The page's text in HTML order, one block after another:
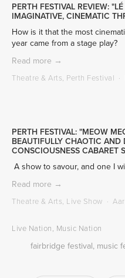
PERTH FESTIVAL REVIEW:
IMAGINATIVE, CINEMATIC
How is it that the most
year came from a stage play?
Read more →
Theatre & Arts, Perth Festival
PERTH FESTIVAL: "MEOW
BEAUTIFULLY CHAOTIC AND
CONSCIOUSNESS CABARET
A show to savour, and one I
Read more →
Theatre & Arts, Live Show
Live Nation, Music Nation
fairbridge festival, music